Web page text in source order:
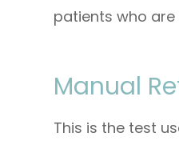
patients who
Manual
This is the test